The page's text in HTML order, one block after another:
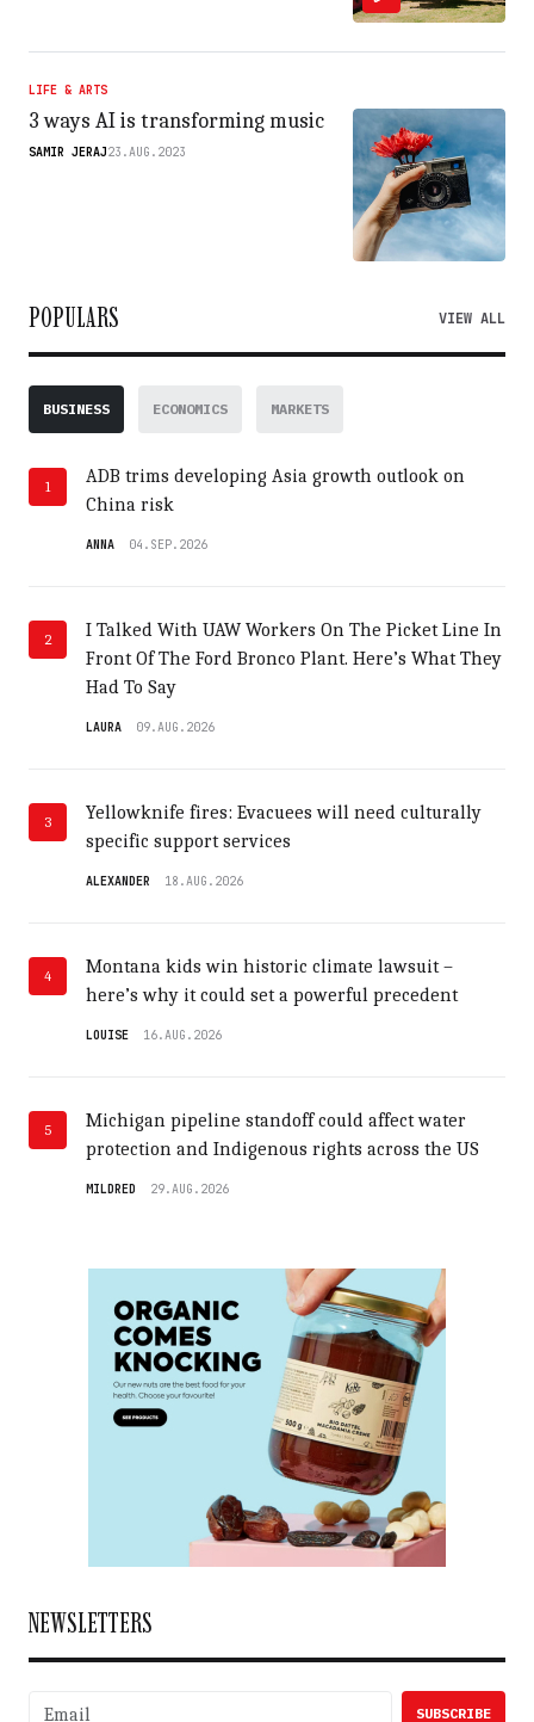
LIFE & ARTS
3 ways AI is transforming music
SAMIR JERAJ23.AUG.2023
POPULARS VIEW ALL
BUSINESS ECONOMICS MARKETS
1
ADB trims developing Asia growth outlook on
China risk
ANNA 04.SEP.2026
2
I Talked With UAW Workers On The Picket Line In
Front Of The Ford Bronco Plant. Here’s What They
Had To Say
LAURA 09.AUG.2026
3
Yellowknife fires: Evacuees will need culturally
specific support services
ALEXANDER 18.AUG.2026
4
Montana kids win historic climate lawsuit –
here’s why it could set a powerful precedent
LOUISE 16.AUG.2026
5
Michigan pipeline standoff could affect water
protection and Indigenous rights across the US
MILDRED 29.AUG.2026
NEWSLETTERS